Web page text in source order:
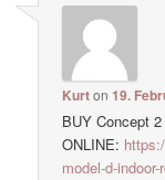
Kurton19.
BUY Concept
ONLINE:
model-d-